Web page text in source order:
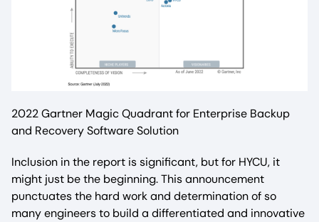
2022 Gartner Magic Quadrant for Enterprise Backup
and Recovery Software Solution
Inclusion in the report is significant, but for HYCU, it
might just be the beginning. This announcement
punctuates the hard work and determination of so
many engineers to build a differentiated and innovative